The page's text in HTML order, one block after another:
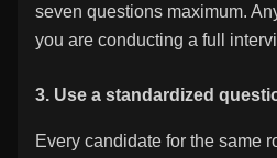
seven questions maximum.
you are conducting a full
3. Use a standardized
Every candidate for the same